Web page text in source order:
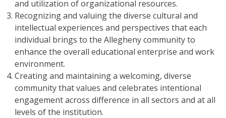
and utilization of organizational resources.
Recognizing and valuing the diverse cultural and
intellectual experiences and perspectives that each
individual brings to the Allegheny community to
enhance the overall educational enterprise and work
environment.
Creating and maintaining a welcoming, diverse
community that values and celebrates intentional
engagement across difference in all sectors and at all
levels of the institution.